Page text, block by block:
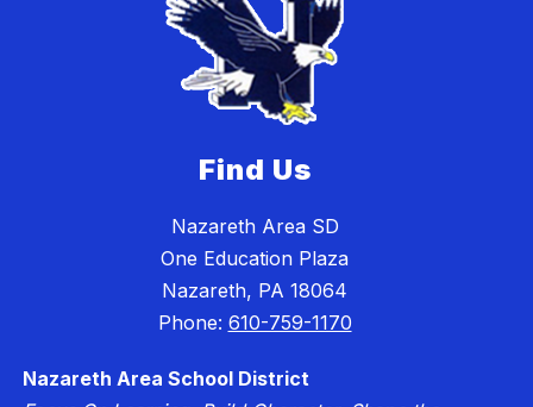
Find Us
Nazareth Area SD
One Education Plaza
Nazareth, PA 18064
Phone: 610-759-1170
Nazareth Area School District